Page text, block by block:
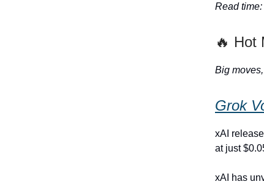
Read
🔥 Hot
Big
Grok
xAI
at just
xAI has